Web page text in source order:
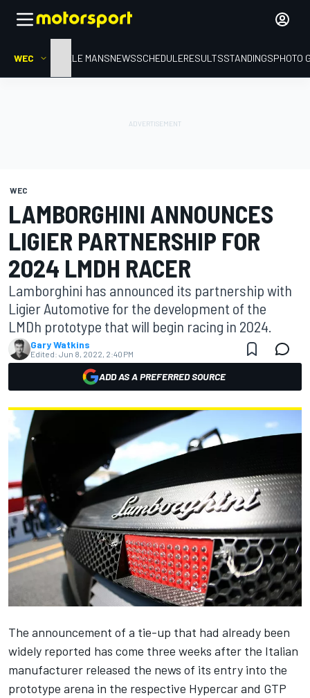
WEC HOMELE MANSNEWSSCHEDULERESULTSSTANDINGSPHOTO
WEC
LAMBORGHINI ANNOUNCES
LIGIER PARTNERSHIP FOR
2024 LMDH RACER
Lamborghini has announced its partnership with
Ligier Automotive for the development of the
LMDh prototype that will begin racing in 2024.
Gary Watkins
Edited: Jun 8, 2022, 2:40 PM
ADD AS A PREFERRED SOURCE
The announcement of a tie-up that had already been
widely reported has come three weeks after the Italian
manufacturer released the news of its entry into the
prototype arena in the respective Hypercar and GTP